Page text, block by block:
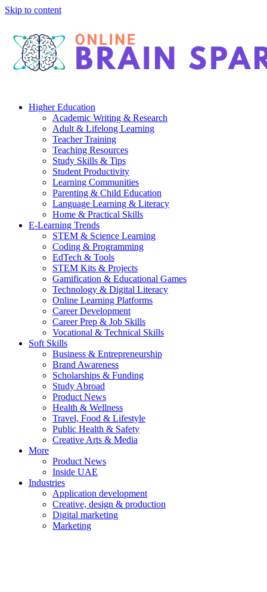
Skip to content
Higher Education
Academic Writing & Research
Adult & Lifelong Learning
Teacher Training
Teaching Resources
Study Skills & Tips
Student Productivity
Learning Communities
Parenting & Child Education
Language Learning & Literacy
Home & Practical Skills
E-Learning Trends
STEM & Science Learning
Coding & Programming
EdTech & Tools
STEM Kits & Projects
Gamification & Educational Games
Technology & Digital Literacy
Online Learning Platforms
Career Development
Career Prep & Job Skills
Vocational & Technical Skills
Soft Skills
Business & Entrepreneurship
Brand Awareness
Scholarships & Funding
Study Abroad
Product News
Health & Wellness
Travel, Food & Lifestyle
Public Health & Safety
Creative Arts & Media
More
Product News
Inside UAE
Industries
Application development
Creative, design & production
Digital marketing
Marketing